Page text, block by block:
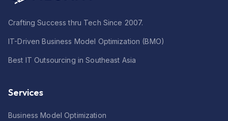
Crafting Success thru Tech Since 2007.
IT-Driven Business Model Optimization (BMO)
Best IT Outsourcing in Southeast Asia
Services
Business Model Optimization